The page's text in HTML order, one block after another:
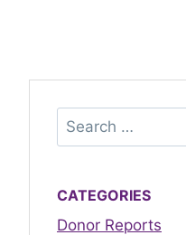
CATEGORIES
Donor Reports